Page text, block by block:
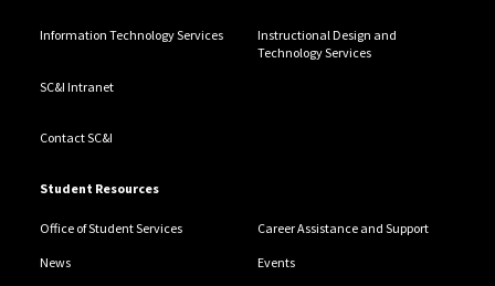
Information Technology Services
Instructional Design and
Technology Services
SC&I Intranet
Contact SC&I
Student Resources
Office of Student Services Career Assistance and Support
News Events